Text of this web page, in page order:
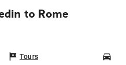
to Rome
Tours